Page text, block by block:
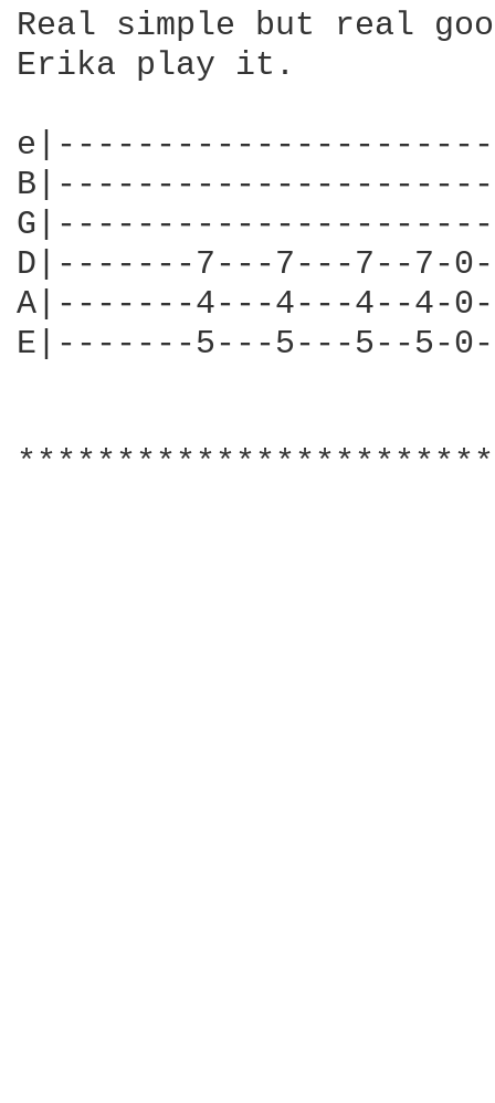
Real simple but real
Erika play it.
D|-------7---7---7--7-
A|-------4---4---4--4-
E|-------5---5---5--